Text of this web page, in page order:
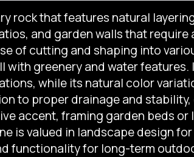
rock that features natural
and garden walls that
of cutting and shaping into
with greenery and water
while its natural color
to proper drainage and
accent, framing garden beds
is valued in landscape design
functionality for long-term